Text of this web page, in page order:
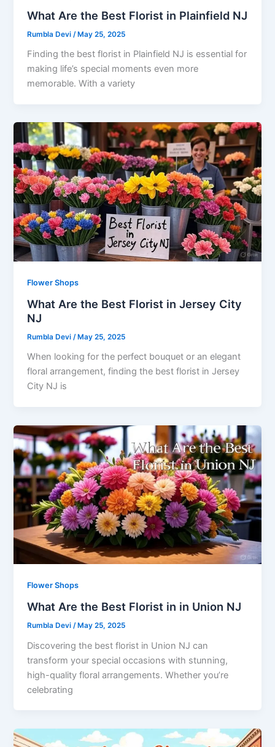
What Are the Best Florist in Plainfield NJ
Rumbla Devi /May 25, 2025
Finding the best florist in Plainfield NJ is essential for
making life’s special moments even more
memorable. With a variety
Flower Shops
What Are the Best Florist in Jersey City
NJ
Rumbla Devi /May 25, 2025
When looking for the perfect bouquet or an elegant
floral arrangement, finding the best florist in Jersey
City NJ is
Flower Shops
What Are the Best Florist in in Union NJ
Rumbla Devi /May 25, 2025
Discovering the best florist in Union NJ can
transform your special occasions with stunning,
high-quality floral arrangements. Whether you’re
celebrating